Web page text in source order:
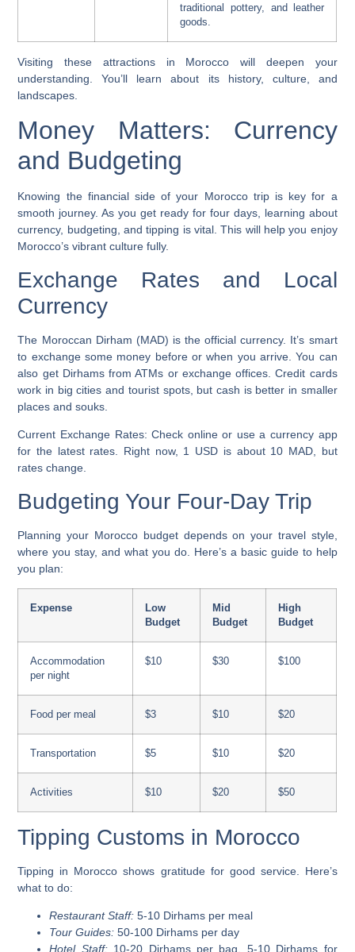
traditional pottery, and leather
goods.
Visiting these attractions in Morocco will deepen your
understanding. You’ll learn about its history, culture, and
landscapes.
Money Matters: Currency
and Budgeting
Knowing the financial side of your Morocco trip is key for a
smooth journey. As you get ready for four days, learning about
currency, budgeting, and tipping is vital. This will help you enjoy
Morocco’s vibrant culture fully.
Exchange Rates and Local
Currency
The Moroccan Dirham (MAD) is the official currency. It’s smart
to exchange some money before or when you arrive. You can
also get Dirhams from ATMs or exchange offices. Credit cards
work in big cities and tourist spots, but cash is better in smaller
places and souks.
Current Exchange Rates: Check online or use a currency app
for the latest rates. Right now, 1 USD is about 10 MAD, but
rates change.
Budgeting Your Four-Day Trip
Planning your Morocco budget depends on your travel style,
where you stay, and what you do. Here’s a basic guide to help
you plan:
Expense
Low
Budget
Mid
Budget
High
Budget
Accommodation
per night
$10 $30 $100
Food per meal $3 $10 $20
Transportation $5 $10 $20
Activities $10 $20 $50
Tipping Customs in Morocco
Tipping in Morocco shows gratitude for good service. Here’s
what to do:
Restaurant Staff: 5-10 Dirhams per meal
Tour Guides: 50-100 Dirhams per day
Hotel Staff:10-20 Dirhams per bag, 5-10 Dirhams for